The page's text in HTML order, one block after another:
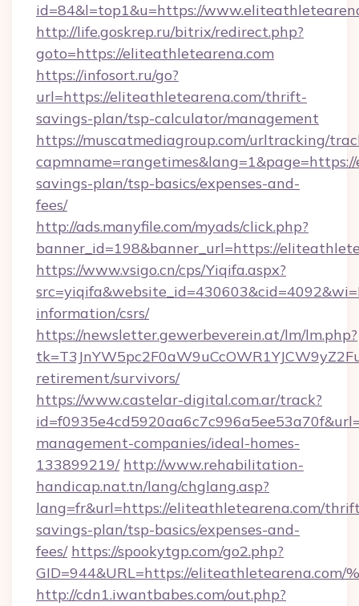
id=84&l=top1&u=https://
http://life.goskrep.ru/bitrix/redirect.php?
goto=https://eliteathletearena.com
https://infosort.ru/go?
url=https://eliteathletearena.com/thrift-
savings-plan/tsp-calculator/management
https://muscatmediagroup.com/urltracking/
savings-plan/tsp-basics/expenses-and-
fees/
http://ads.manyfile.com/myads/click.php?
banner_id=198&banner_url=https://
https://www.vsigo.cn/cps/Yiqifa.aspx?
information/csrs/
https://newsletter.gewerbeverein.at/lm/lm.php?
retirement/survivors/
https://www.castelar-digital.com.ar/track?
management-companies/ideal-homes-
133899219/ http://www.rehabilitation-
handicap.nat.tn/lang/chglang.asp?
lang=fr&url=https://eliteathletearena.com/
savings-plan/tsp-basics/expenses-and-
fees/ https://spookytgp.com/go2.php?
GID=944&URL=https://eliteathletearena.com/
http://cdn1.iwantbabes.com/out.php?